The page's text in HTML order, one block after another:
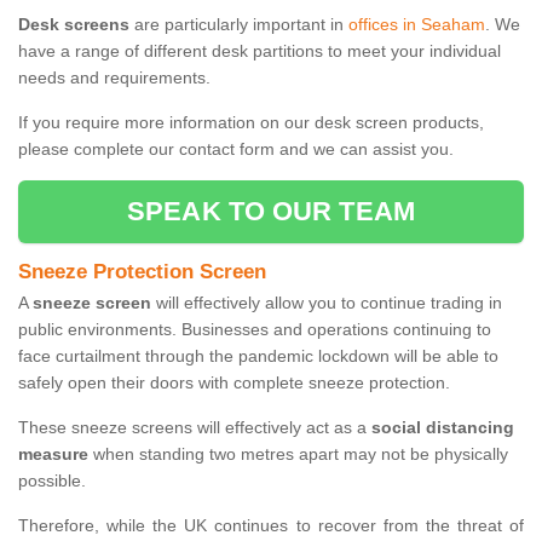
Desk screens are particularly important in offices in Seaham. We
have a range of different desk partitions to meet your individual
needs and requirements.
If you require more information on our desk screen products,
please complete our contact form and we can assist you.
SPEAK TO OUR TEAM
Sneeze Protection Screen
Asneeze screen will effectively allow you to continue trading in
public environments. Businesses and operations continuing to
face curtailment through the pandemic lockdown will be able to
safely open their doors with complete sneeze protection.
These sneeze screens will effectively act as a social distancing
measure when standing two metres apart may not be physically
possible.
Therefore, while the UK continues to recover from the threat of